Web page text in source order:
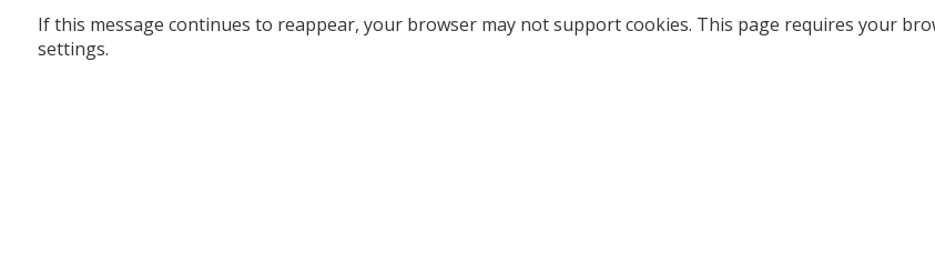
If this message continues to reappear, your browser may not support cookies. This page requires your
settings.